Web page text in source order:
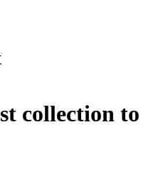
collection to